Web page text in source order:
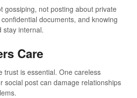
gossiping, not posting about private
documents, and knowing
stay internal.
Care
trust is essential. One careless
social post can damage relationships